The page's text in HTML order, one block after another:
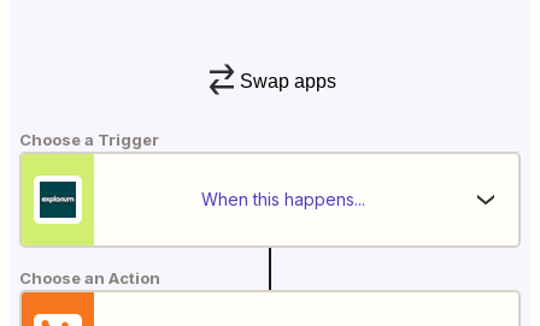
Swap apps
Choose a Trigger
When this happens...
Choose an Action